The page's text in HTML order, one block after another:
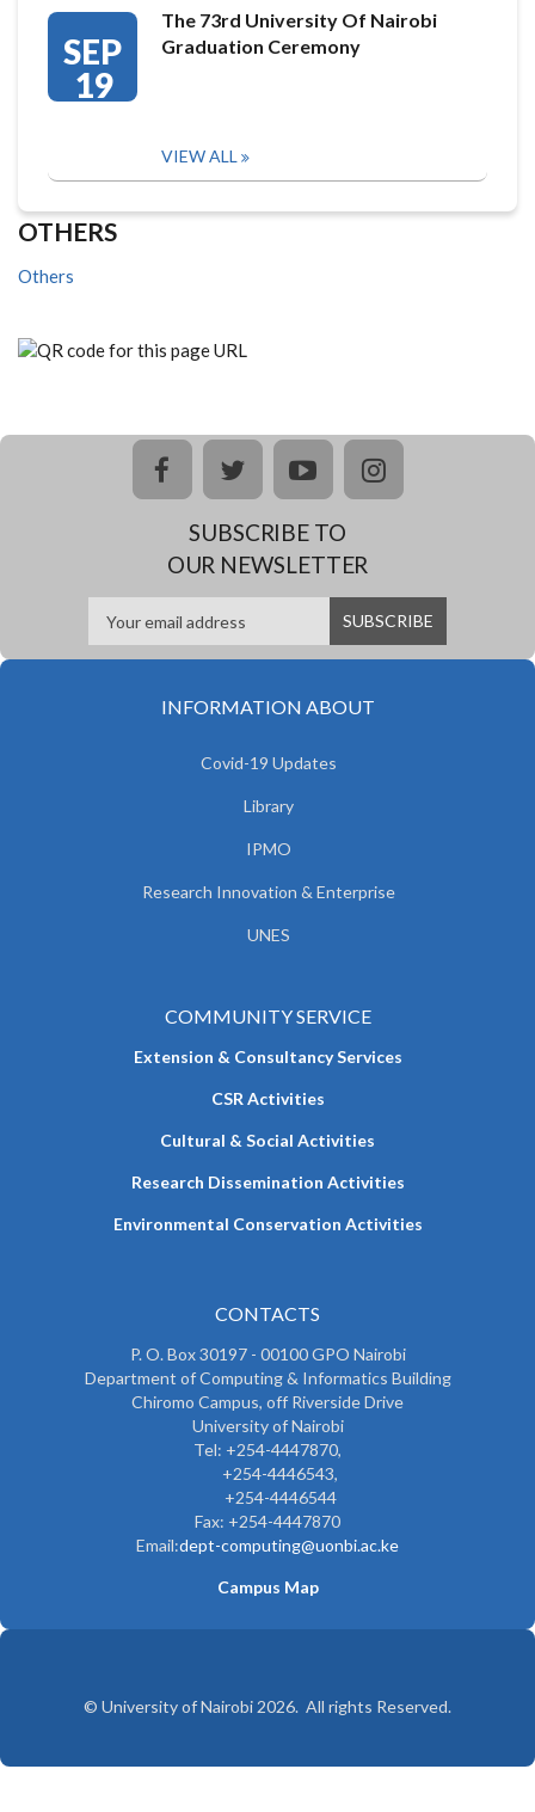
SEP
19
The 73rd University Of Nairobi
Graduation Ceremony
VIEW ALL
OTHERS
Others
facebooktwitteryoutubeinstagram
SUBSCRIBE TO
OUR NEWSLETTER
INFORMATION ABOUT
Covid-19 Updates
Library
IPMO
Research Innovation & Enterprise
UNES
COMMUNITY SERVICE
Extension & Consultancy Services
CSR Activities
Cultural & Social Activities
Research Dissemination Activities
Environmental Conservation Activities
CONTACTS
P. O. Box 30197 - 00100 GPO Nairobi
Department of Computing & Informatics Building
Chiromo Campus, off Riverside Drive
University of Nairobi
Tel: +254-4447870,
+254-4446543,
+254-4446544
Fax: +254-4447870
Email:dept-computing@uonbi.ac.ke
Campus Map
© University of Nairobi 2026. All rights Reserved.